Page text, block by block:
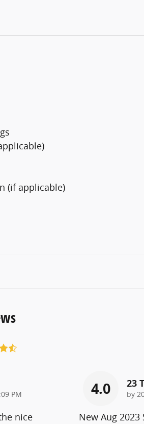
(if applicable)
PM
nice
4.0 23
by
New Aug